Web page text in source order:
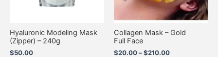
Hyaluronic Modeling Mask
(Zipper) – 240g
$50.00
Collagen Mask – Gold
Full Face
$20.00–$210.00
be
chosen
on